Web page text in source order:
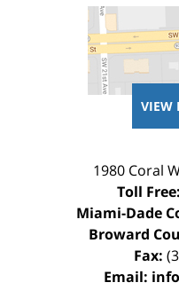
VIEW
1980 Coral
Toll Free:
Miami-Dade
Broward
Fax:
Email: